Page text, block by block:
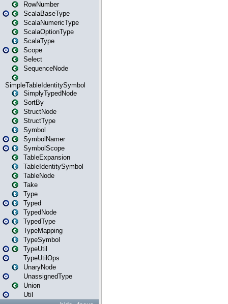
RowNumber
ScalaBaseType
ScalaNumericType
ScalaOptionType
ScalaType
Scope
Select
SequenceNode
SimpleTableIdentitySymbol
SimplyTypedNode
SortBy
StructNode
StructType
Symbol
SymbolNamer
SymbolScope
TableExpansion
TableIdentitySymbol
TableNode
Take
Type
Typed
TypedNode
TypedType
TypeMapping
TypeSymbol
TypeUtil
TypeUtilOps
UnaryNode
UnassignedType
Union
Util